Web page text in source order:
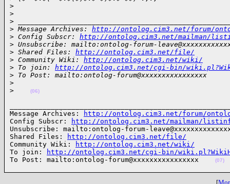
>
>
>
> Message Archives: http://ontolog.cim3.net/forum/
> Config Subscr: http://ontolog.cim3.net/mailman/
> Unsubscribe: mailto:ontolog-forum-
> Shared Files: http://ontolog.cim3.net/file/
> Community Wiki: http://ontolog.cim3.net/wiki/
> To join: http://ontolog.cim3.net/cgi-bin/
> To Post: mailto:ontolog-forum@xxxxxxxxxxxxxxxx
>
>
(06)
Message Archives:
http://ontolog.cim3.net/forum/
Config Subscr:
http://ontolog.cim3.net/mailman/
Unsubscribe: mailto:ontolog-forum-
Shared Files:
http://ontolog.cim3.net/file/
Community Wiki:
http://ontolog.cim3.net/wiki/
To join:
http://ontolog.cim3.net/cgi-bin/
To Post: mailto:ontolog-forum@xxxxxxxxxxxxxxxx
(07)
[